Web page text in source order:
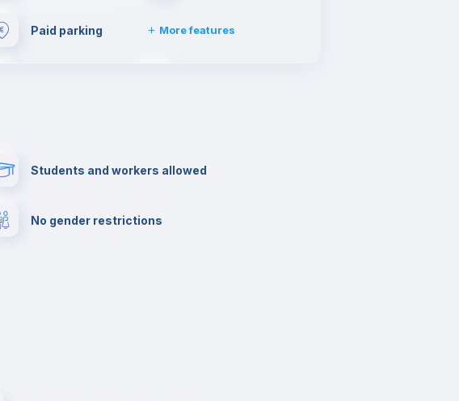
Paid parking More features
Library
Students and workers allowed
No gender restrictions